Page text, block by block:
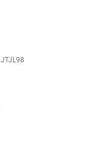
JTJL98